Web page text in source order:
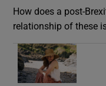
How does a post-
relationship of these